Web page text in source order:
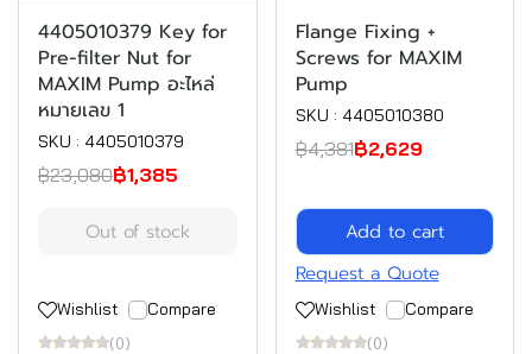
4405010379 Key for
Pre-filter Nut for
MAXIM Pump อะไหล่
หมายเลข 1
SKU : 4405010379
฿23,080฿1,385
Out of stock
Wishlist
Compare
(0)
Flange Fixing +
Screws for MAXIM
Pump
SKU : 4405010380
฿4,381฿2,629
Add to cart
Request a Quote
Wishlist
Compare
(0)